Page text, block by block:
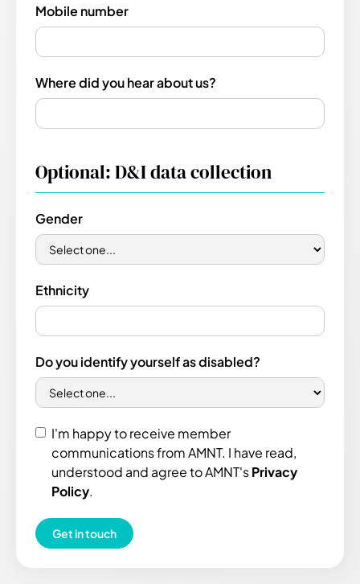
Mobile number
Where did you hear about us?
Optional: D&I data collection
Gender
Ethnicity
Do you identify yourself as disabled?
I'm happy to receive member
communications from AMNT. I have read,
understood and agree to AMNT'sPrivacy
Policy.